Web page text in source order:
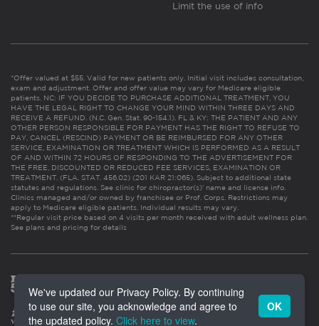
Limit the use of info
*Offer valued at $55. Valid for new patients only. Initial visit includes consultation,
exam and adjustment. Offer and offer value may vary for Medicare eligible
patients. NC: IF YOU DECIDE TO PURCHASE ADDITIONAL TREATMENT, YOU
HAVE THE LEGAL RIGHT TO CHANGE YOUR MIND WITHIN THREE DAYS AND
RECEIVE A REFUND. (N.C. Gen. Stat. 90-154.1). FL & KY: THE PATIENT AND ANY
OTHER PERSON RESPONSIBLE FOR PAYMENT HAS THE RIGHT TO REFUSE TO
PAY, CANCEL (RESCIND) PAYMENT OR BE REIMBURSED FOR ANY OTHER
SERVICE, EXAMINATION OR TREATMENT WHICH IS PERFORMED AS A RESULT
OF AND WITHIN 72 HOURS OF RESPONDING TO THE ADVERTISEMENT FOR
THE FREE, DISCOUNTED OR REDUCED FEE SERVICES, EXAMINATION OR
TREATMENT. (FLA. STAT. 456.02) (201 KAR 21:065). Subject to additional state
statutes and regulations. See clinic for chiropractor(s)’ name and license info.
Clinics managed and/or owned by franchisee or Prof. Corps. Restrictions may
apply to Medicare eligible patients. Individual results may vary.
**Regular visit price based on 4 visits per month received with adult wellness plan.
See plans and pricing for details
We've updated our Privacy Policy. By continuing
to use our site, you acknowledge and agree to
the updated policy. Click here to view.
OK